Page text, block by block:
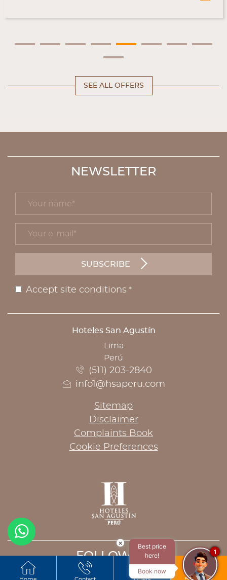
SEE ALL OFFERS
NEWSLETTER
Your e-mail *
SUBSCRIBE
Disclaimer
Accept site conditions *
ADDRESSHoteles San Agustín
Lima
Perú
(511) 203-2840
info1@hsaperu.com
Sitemap
Disclaimer
Complaints Book
Cookie Preferences
FOLLOW US
×
Best price
here!
Book now
1